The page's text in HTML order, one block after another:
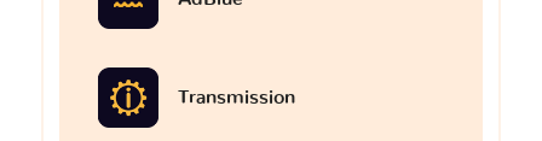
Transmission